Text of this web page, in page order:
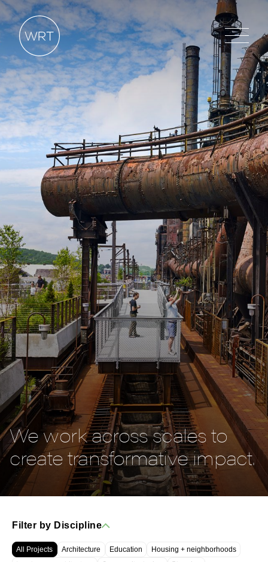
We work across scales to
create transformative impact.
Filter by Discipline
All Projects Architecture Education
Housing + neighborhoods